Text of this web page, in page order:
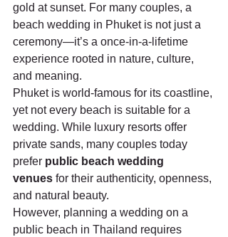
gold at sunset. For many couples, a
beach wedding in Phuket is not just a
ceremony—it’s a once-in-a-lifetime
experience rooted in nature, culture,
and meaning.
Phuket is world-famous for its coastline,
yet not every beach is suitable for a
wedding. While luxury resorts offer
private sands, many couples today
prefer public beach wedding
venues for their authenticity, openness,
and natural beauty.
However, planning a wedding on a
public beach in Thailand requires